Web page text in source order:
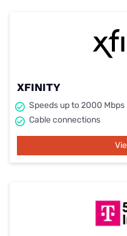
XFINITY
Speeds up to 2000 Mbps
Cable connections